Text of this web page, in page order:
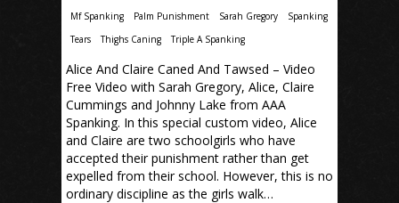
Mf Spanking
Palm Punishment Sarah Gregory
Spanking
Tears
Thighs Caning Triple A Spanking
Alice And Claire Caned And Tawsed – Video
Free Video with Sarah Gregory, Alice, Claire
Cummings and Johnny Lake from AAA
Spanking. In this special custom video, Alice
and Claire are two schoolgirls who have
accepted their punishment rather than get
expelled from their school. However, this is no
ordinary discipline as the girls walk…